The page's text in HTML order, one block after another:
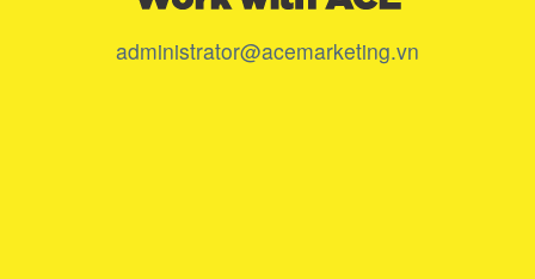
administrator@acemarketing.vn